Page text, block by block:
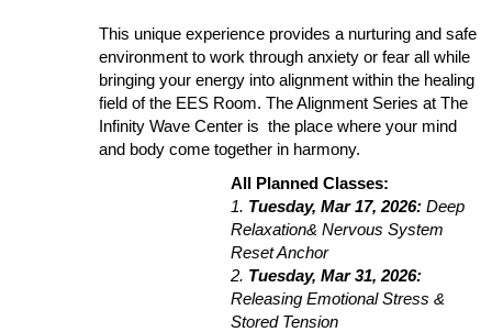
This unique experience provides a nurturing and safe
environment to work through anxiety or fear all while
bringing your energy into alignment within the healing
field of the EES Room. The Alignment Series at The
Infinity Wave Center is the place where your mind
and body come together in harmony.
All Planned Classes:
1. Tuesday, Mar 17, 2026: Deep
Relaxation& Nervous System
Reset Anchor
2. Tuesday, Mar 31, 2026:
Releasing Emotional Stress &
Stored Tension